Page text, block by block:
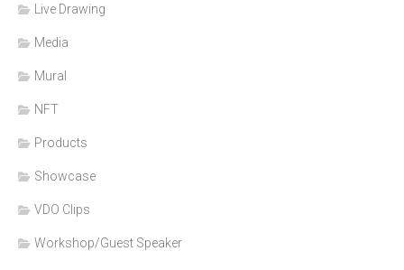
Live Drawing
Media
Mural
NFT
Products
Showcase
VDO Clips
Workshop/Guest Speaker